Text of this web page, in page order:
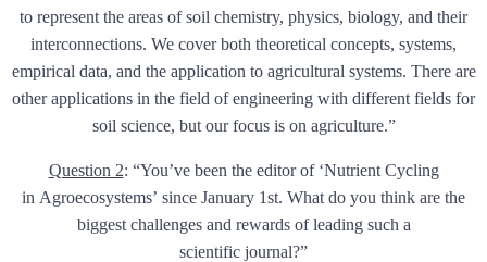
to represent the areas of soil chemistry, physics, biology, and their
interconnections. We cover both theoretical concepts, systems,
empirical data, and the application to agricultural systems. There are
other applications in the field of engineering with different fields for
soil science, but our focus is on agriculture.”
Question 2: “You’ve been the editor of ‘Nutrient Cycling
in Agroecosystems’ since January 1st. What do you think are the
biggest challenges and rewards of leading such a
scientific journal?”